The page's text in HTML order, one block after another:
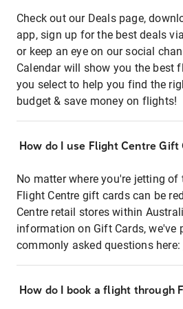
Check out our Deals page,
app, sign up for the best deals
or keep an eye on our social
Calendar will show you the best
you select to help you find the
budget & save money on flights!
How do I use Flight Centre
No matter where you're jetting of
Flight Centre gift cards can be
Centre retail stores within
information on Gift Cards, we've
commonly asked questions here:
How do I book a flight through